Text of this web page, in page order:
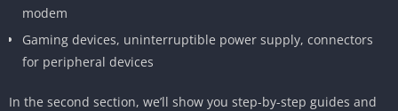
modem
Gaming devices, uninterruptible power supply, connectors
for peripheral devices
In the second section, we’ll show you step-by-step guides and